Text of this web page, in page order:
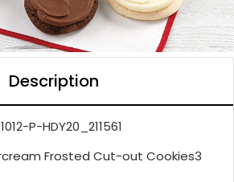
Description
1012-P-HDY20_211561
Frosted Cut-out Cookies3